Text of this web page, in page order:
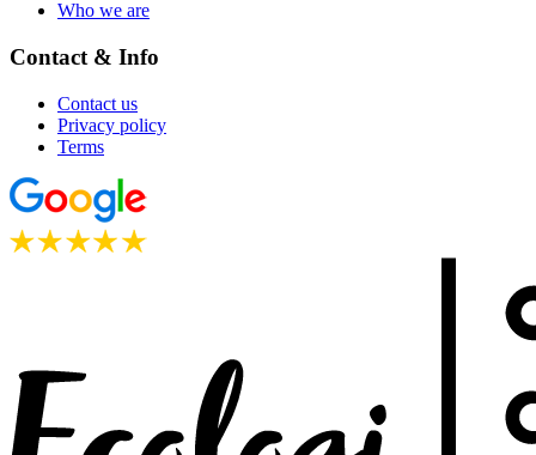
Who we are
Contact & Info
Contact us
Privacy policy
Terms